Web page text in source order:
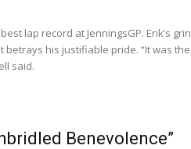
lap record at JenningsGP. Erik’s grin
his justifiable pride. “It was the
said.
Benevolence”